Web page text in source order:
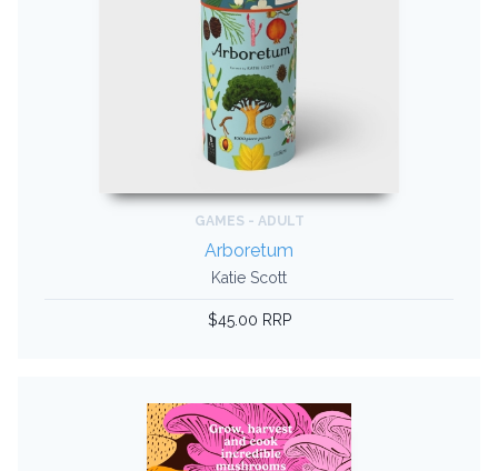
GAMES - ADULT
Arboretum
Katie Scott
$45.00 RRP